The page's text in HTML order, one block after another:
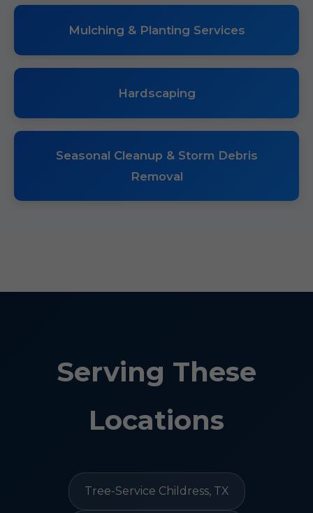
Mulching & Planting Services
Hardscaping
Seasonal Cleanup & Storm Debris
Removal
Serving These
Locations
Tree-Service Childress, TX